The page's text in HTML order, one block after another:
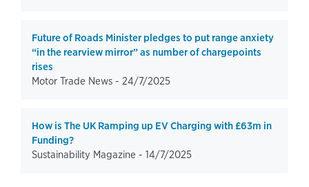
Future of Roads Minister pledges to put range anxiety
“in the rearview mirror” as number of chargepoints
rises
Motor Trade News - 24/7/2025
How is The UK Ramping up EV Charging with £63m in
Funding?
Sustainability Magazine - 14/7/2025